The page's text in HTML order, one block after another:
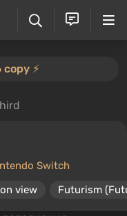
copy ⚡️
Switch
view Futurism